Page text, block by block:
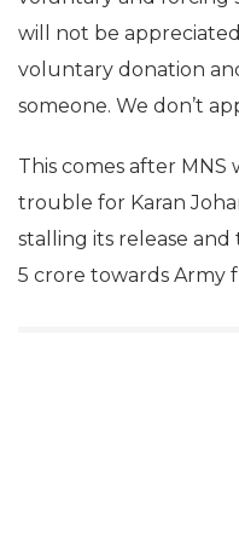
will not be
voluntary donation
someone. We don’t
This comes after MNS
trouble for Karan
stalling its release
5 crore towards Army